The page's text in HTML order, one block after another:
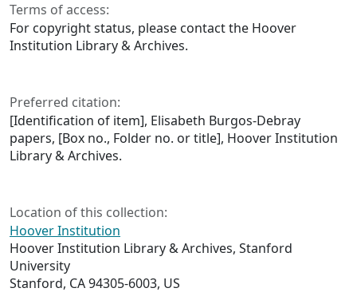
Terms of access:
For copyright status, please contact the Hoover
Institution Library & Archives.
Preferred citation:
[Identification of item], Elisabeth Burgos-Debray
papers, [Box no., Folder no. or title], Hoover Institution
Library & Archives.
Location of this collection:
Hoover Institution
Hoover Institution Library & Archives, Stanford
University
Stanford, CA 94305-6003, US